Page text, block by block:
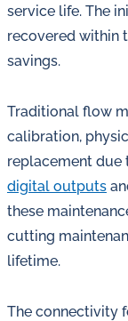
service life. The
recovered within
savings.
Traditional flow
calibration,
replacement due
digital outputs
these
cutting
lifetime.
The connectivity